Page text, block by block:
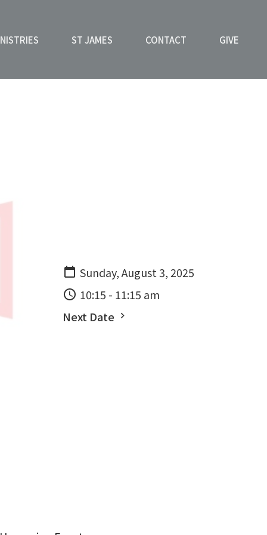
ST JAMES CONTACT GIVE
Sunday, August 3, 2025
10:15 - 11:15 am
Next Date